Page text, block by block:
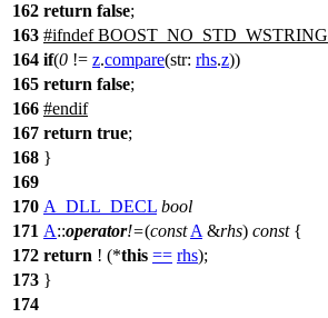
162 return false;
163 #ifndef BOOST_NO_STD_WSTRING
164 if(0 != z.compare(str: rhs.z))
165 return false;
166 #endif
167 return true;
168 }
169
170 A_DLL_DECL bool
171 A::operator!=(const A &rhs) const{
172 return ! (*this == rhs);
173 }
174